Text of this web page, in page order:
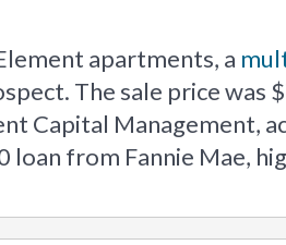
apartments, a
The sale price was
Capital Management,
loan from Fannie Mae,